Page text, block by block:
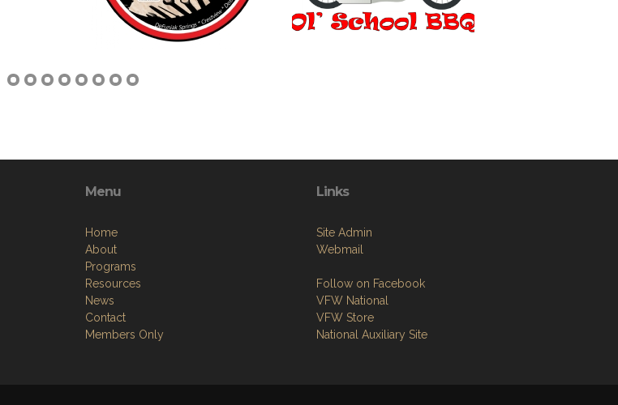
Menu
Home
About
Programs
Resources
News
Contact
Members Only
Links
Site Admin
Webmail
Follow on Facebook
VFW National
VFW Store
National Auxiliary Site